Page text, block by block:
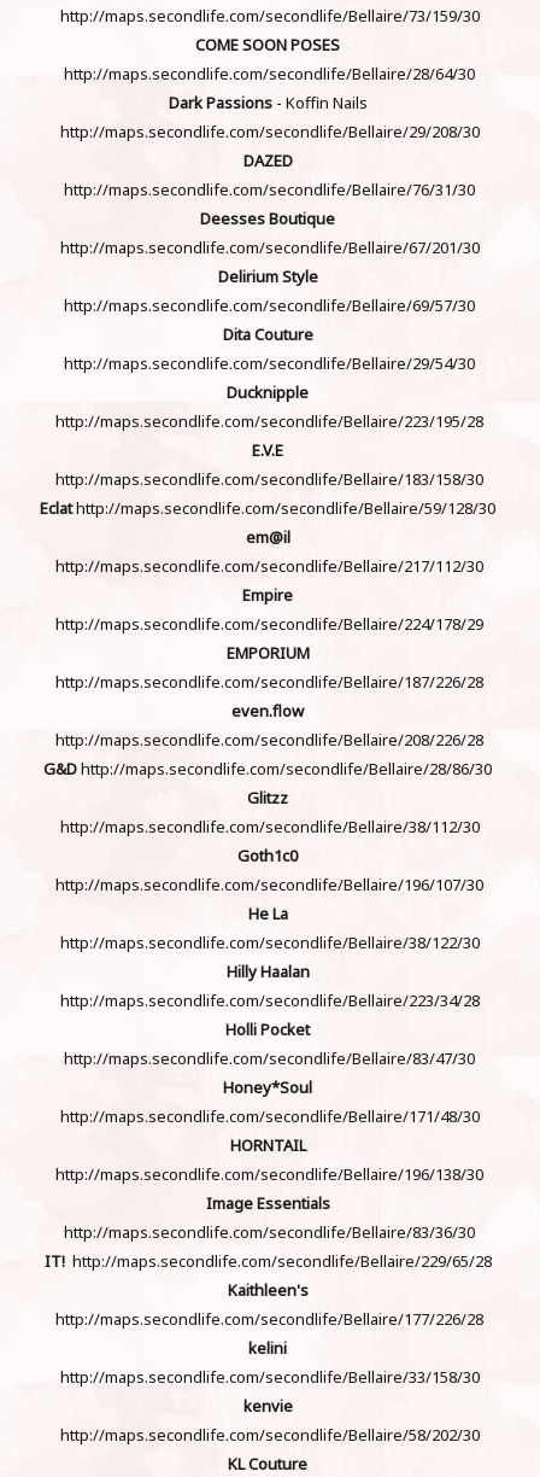
http://maps.secondlife.com/secondlife/Bellaire/73/159/30
COME SOON POSES
http://maps.secondlife.com/secondlife/Bellaire/28/64/30
Dark Passions- Koffin Nails
http://maps.secondlife.com/secondlife/Bellaire/29/208/30
DAZED
http://maps.secondlife.com/secondlife/Bellaire/76/31/30
Deesses Boutique
http://maps.secondlife.com/secondlife/Bellaire/67/201/30
Delirium Style
http://maps.secondlife.com/secondlife/Bellaire/69/57/30
Dita Couture
http://maps.secondlife.com/secondlife/Bellaire/29/54/30
Ducknipple
http://maps.secondlife.com/secondlife/Bellaire/223/195/28
E.V.E
http://maps.secondlife.com/secondlife/Bellaire/183/158/30
Eclathttp://maps.secondlife.com/secondlife/Bellaire/59/128/30
em@il
http://maps.secondlife.com/secondlife/Bellaire/217/112/30
Empire
http://maps.secondlife.com/secondlife/Bellaire/224/178/29
EMPORIUM
http://maps.secondlife.com/secondlife/Bellaire/187/226/28
even.flow
http://maps.secondlife.com/secondlife/Bellaire/208/226/28
G&Dhttp://maps.secondlife.com/secondlife/Bellaire/28/86/30
Glitzz
http://maps.secondlife.com/secondlife/Bellaire/38/112/30
Goth1c0
http://maps.secondlife.com/secondlife/Bellaire/196/107/30
He La
http://maps.secondlife.com/secondlife/Bellaire/38/122/30
Hilly Haalan
http://maps.secondlife.com/secondlife/Bellaire/223/34/28
Holli Pocket
http://maps.secondlife.com/secondlife/Bellaire/83/47/30
Honey*Soul
http://maps.secondlife.com/secondlife/Bellaire/171/48/30
HORNTAIL
http://maps.secondlife.com/secondlife/Bellaire/196/138/30
Image Essentials
http://maps.secondlife.com/secondlife/Bellaire/83/36/30
IT! http://maps.secondlife.com/secondlife/Bellaire/229/65/28
Kaithleen's
http://maps.secondlife.com/secondlife/Bellaire/177/226/28
kelini
http://maps.secondlife.com/secondlife/Bellaire/33/158/30
kenvie
http://maps.secondlife.com/secondlife/Bellaire/58/202/30
KL Couture